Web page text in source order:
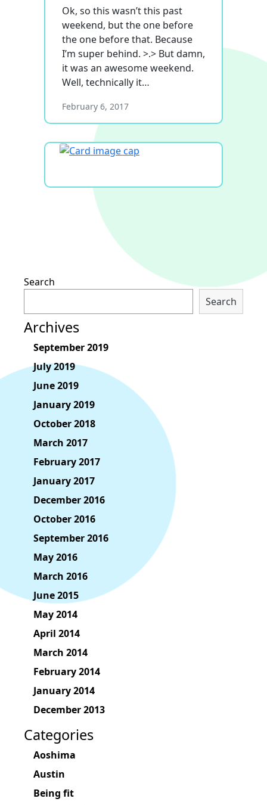
Ok, so this wasn’t this past
weekend, but the one before
the one before that. Because
I’m super behind. >.> But damn,
it was an awesome weekend.
Well, technically it…
February 6, 2017
Search
Search
Archives
September 2019
July 2019
June 2019
January 2019
October 2018
March 2017
February 2017
January 2017
December 2016
October 2016
September 2016
May 2016
March 2016
June 2015
May 2014
April 2014
March 2014
February 2014
January 2014
December 2013
Categories
Aoshima
Austin
Being fit